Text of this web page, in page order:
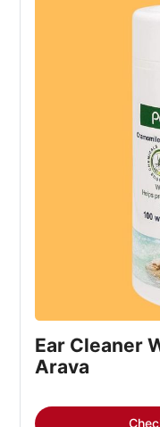
Ear Cleaner
Arava